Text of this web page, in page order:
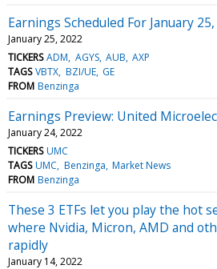
Earnings Scheduled For January
January 25, 2022
TICKERS ADM AGYS AUB AXP
TAGS VBTX BZI/UE GE
FROM Benzinga
Earnings Preview: United
January 24, 2022
TICKERS UMC
TAGS UMC Benzinga Market News
FROM Benzinga
These 3 ETFs let you play the hot
where Nvidia, Micron, AMD and
rapidly
January 14, 2022